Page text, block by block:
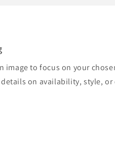
image to focus on your
on availability, style, or